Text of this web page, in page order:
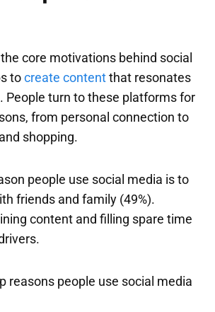
core motivations behind social
tocreate contentthat resonates
People turn to these platforms for
from personal connection to
shopping.
people use social media is to
friends and family (49%).
content and filling spare time
reasons people use social media